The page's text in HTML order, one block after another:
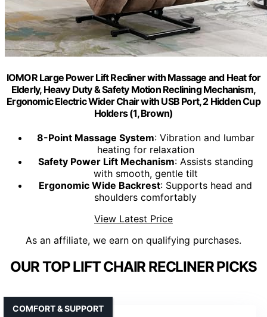
IOMOR Large Power Lift Recliner with Massage and Heat for
Elderly, Heavy Duty & Safety Motion Reclining Mechanism,
Ergonomic Electric Wider Chair with USB Port, 2 Hidden Cup
Holders (1, Brown)
8-Point Massage System: Vibration and lumbar
heating for relaxation
Safety Power Lift Mechanism: Assists standing
with smooth, gentle tilt
Ergonomic Wide Backrest: Supports head and
shoulders comfortably
View Latest Price
As an affiliate, we earn on qualifying purchases.
OUR TOP LIFT CHAIR RECLINER PICKS
COMFORT & SUPPORT